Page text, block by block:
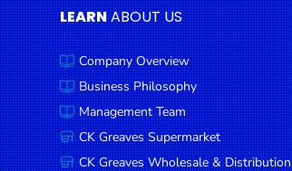
LEARNABOUT US
Company Overview
Business Philosophy
Management Team
CK Greaves Supermarket
CK Greaves Wholesale & Distribution